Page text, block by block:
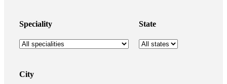
Speciality State
City